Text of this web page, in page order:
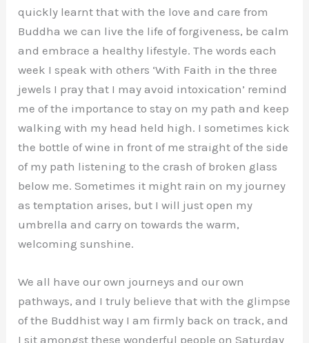
quickly learnt that with the love and care from
Buddha we can live the life of forgiveness, be calm
and embrace a healthy lifestyle. The words each
week I speak with others ‘With Faith in the three
jewels I pray that I may avoid intoxication’ remind
me of the importance to stay on my path and keep
walking with my head held high. I sometimes kick
the bottle of wine in front of me straight of the side
of my path listening to the crash of broken glass
below me. Sometimes it might rain on my journey
as temptation arises, but I will just open my
umbrella and carry on towards the warm,
welcoming sunshine.
We all have our own journeys and our own
pathways, and I truly believe that with the glimpse
of the Buddhist way I am firmly back on track, and
I sit amongst these wonderful people on Saturday